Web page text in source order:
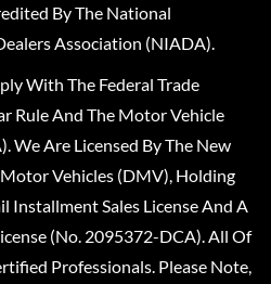
By The National
Association (NIADA).
With The Federal Trade
Rule And The Motor Vehicle
We Are Licensed By The New
Vehicles (DMV), Holding
Installment Sales License And A
(No. 2095372-DCA). All Of
Professionals. Please Note,